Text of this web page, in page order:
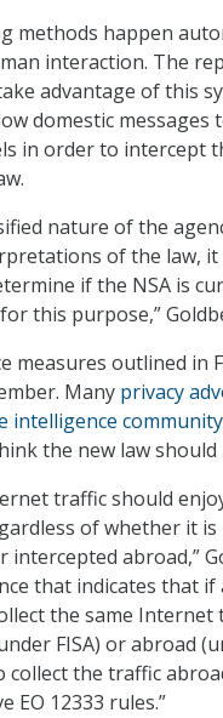
methods happen
interaction. The
advantage of this
domestic messages
in order to intercept
nature of the
of the law, it
if the NSA is
this purpose,”
measures outlined in
Many privacy
intelligence community
the new law should
traffic should
of whether it
intercepted abroad,”
that indicates that
the same Internet
FISA) or abroad
collect the traffic
EO 12333 rules.”